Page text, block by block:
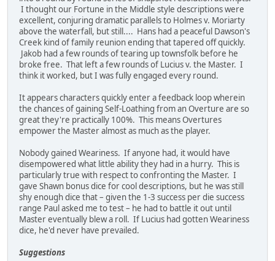
I thought our Fortune in the Middle style descriptions were
excellent, conjuring dramatic parallels to Holmes v. Moriarty
above the waterfall, but still.... Hans had a peaceful Dawson's
Creek kind of family reunion ending that tapered off quickly.
Jakob had a few rounds of tearing up townsfolk before he
broke free. That left a few rounds of Lucius v. the Master. I
think it worked, but I was fully engaged every round.
It appears characters quickly enter a feedback loop wherein
the chances of gaining Self-Loathing from an Overture are so
great they're practically 100%. This means Overtures
empower the Master almost as much as the player.
Nobody gained Weariness. If anyone had, it would have
disempowered what little ability they had in a hurry. This is
particularly true with respect to confronting the Master. I
gave Shawn bonus dice for cool descriptions, but he was still
shy enough dice that – given the 1-3 success per die success
range Paul asked me to test – he had to battle it out until
Master eventually blew a roll. If Lucius had gotten Weariness
dice, he'd never have prevailed.
Suggestions